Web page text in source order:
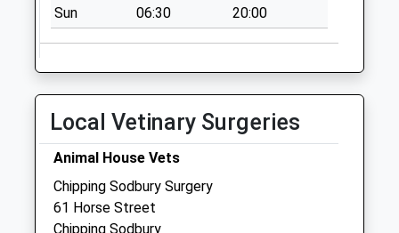
Weekday Last
Collection:09:00
Collection:07:00
(Chipping Sodbury)
Bs37 6Ah
Collections Today
Weekday Last
Sun
06:30 20:00
Local Vetinary Surgeries
Animal House Vets
Chipping Sodbury Surgery
61 Horse Street
Chipping Sodbury